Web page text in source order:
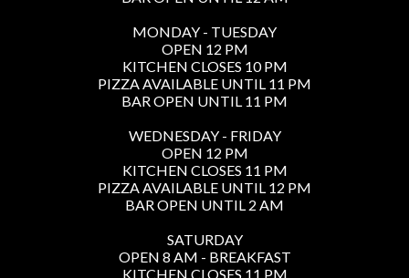
MONDAY - TUESDAY
OPEN 12 PM
KITCHEN CLOSES 10 PM
PIZZA AVAILABLE UNTIL 11 PM
BAR OPEN UNTIL 11 PM
WEDNESDAY - FRIDAY
OPEN 12 PM
KITCHEN CLOSES 11 PM
PIZZA AVAILABLE UNTIL 12 PM
BAR OPEN UNTIL 2 AM
SATURDAY
OPEN 8 AM - BREAKFAST
KITCHEN CLOSES 11 PM